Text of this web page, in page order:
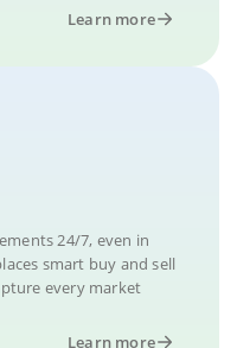
Learn more
24/7, even in
smart buy and sell
every market
Learn more